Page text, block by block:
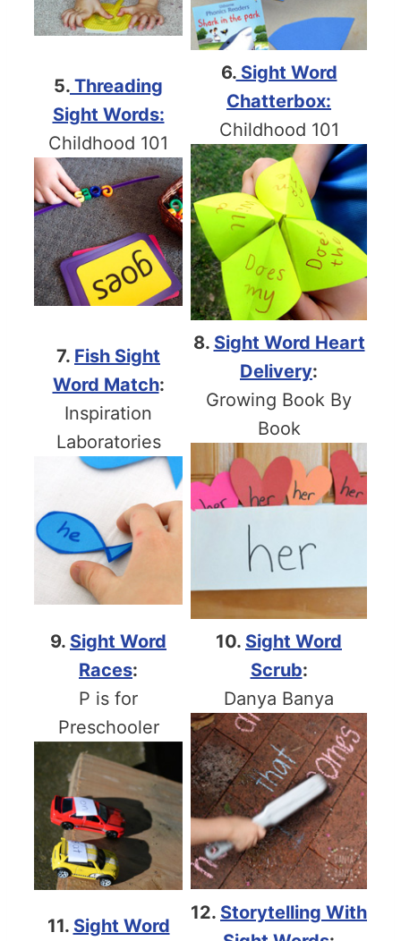
5. Threading
Sight Words:
Childhood 101
6.Sight Word
Chatterbox:
Childhood 101
7. Fish Sight
Word Match:
Inspiration
Laboratories
8. Sight Word Heart
Delivery:
Growing Book By
Book
9. Sight Word
Races:
P is for
Preschooler
10. Sight Word
Scrub:
Danya Banya
11. Sight Word
12. Storytelling With